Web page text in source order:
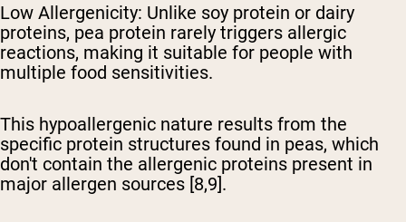
Low Allergenicity: Unlike soy protein or dairy
proteins, pea protein rarely triggers allergic
reactions, making it suitable for people with
multiple food sensitivities.
This hypoallergenic nature results from the
specific protein structures found in peas, which
don't contain the allergenic proteins present in
major allergen sources [8,9].